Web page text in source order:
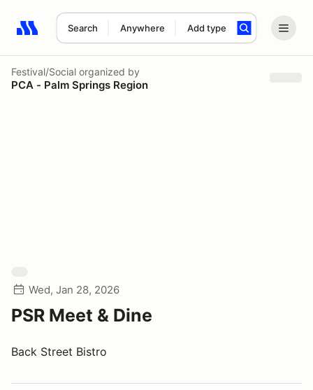
Search Anywhere Add type
Search results: No search term
Festival/Social organized by
PCA - Palm Springs Region
Wed, Jan 28, 2026
PSR Meet & Dine
Back Street Bistro